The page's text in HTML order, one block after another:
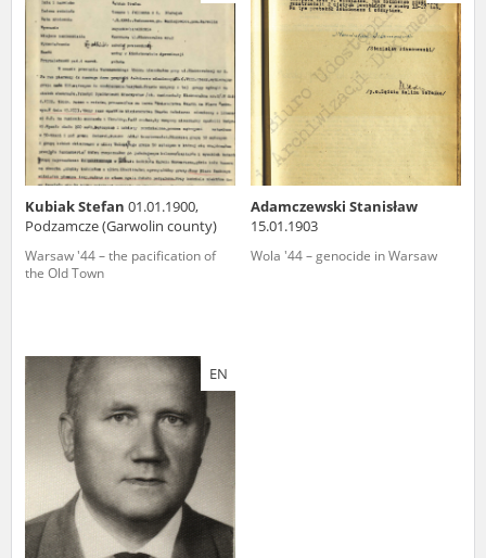
Kubiak Stefan 01.01.1900,
Podzamcze (Garwolin county)
Warsaw '44 – the pacification of
the Old Town
Adamczewski Stanisław
15.01.1903
Wola '44 – genocide in Warsaw
EN
us to obtain detailed information about witnesses and the people and
events mentioned in these testimonies, for only in this way will it be
possible for us to ensure their accurate, factual description. All
remarks should be sent to the following address: